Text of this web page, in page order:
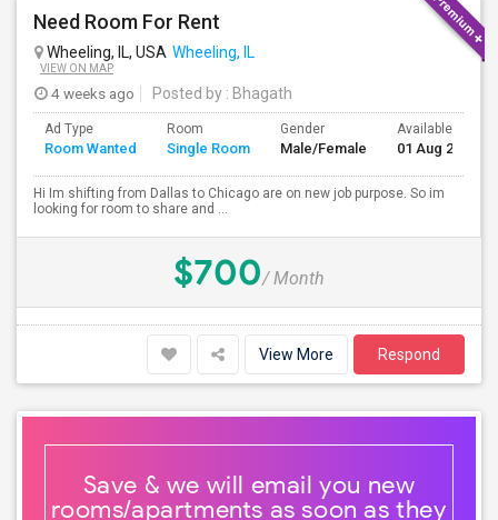
Need Room For Rent
Wheeling, IL, USA Wheeling, IL
VIEW ON MAP
4 weeks ago Posted by : Bhagath
Ad Type
Room Wanted
Room
Single Room
Gender
Male/Female
Available From
01 Aug 2026
Hi Im shifting from Dallas to Chicago are on new job purpose. So im
looking for room to share and ...
$700/ Month
View More Respond
Save & we will email you new
rooms/apartments as soon as they